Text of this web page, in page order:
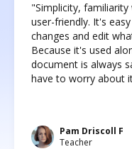
"Simplicity,
user-friendly. It's
changes and edit
Because it's used
document is always
have to worry about
Pam Driscoll F
Teacher